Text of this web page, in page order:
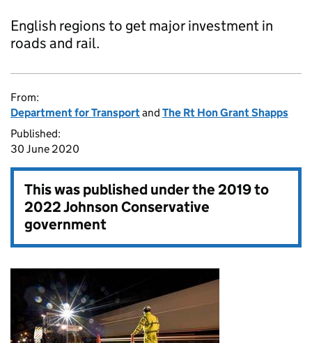
English regions to get major investment in
roads and rail.
From:
Department for Transportand The Rt Hon Grant Shapps
Published:
30 June 2020
This was published under the2019 to
2022 Johnson Conservative
government